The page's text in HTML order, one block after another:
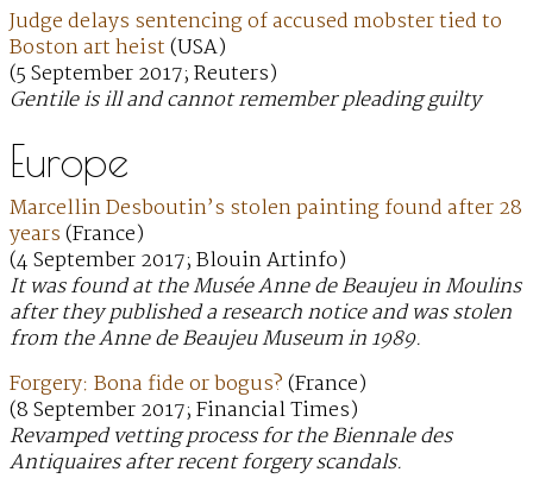
Judge delays sentencing of accused mobster tied to
Boston art heist(USA)
(5 September 2017; Reuters)
Gentile is ill and cannot remember pleading guilty
Europe
Marcellin Desboutin’s stolen painting found after 28
years(France)
(4 September 2017; Blouin Artinfo)
It was found at the Musée Anne de Beaujeu in Moulins
after they published a research notice and was stolen
from the Anne de Beaujeu Museum in 1989.
Forgery: Bona fide or bogus?(France)
(8 September 2017; Financial Times)
Revamped vetting process for the Biennale des
Antiquaires after recent forgery scandals.